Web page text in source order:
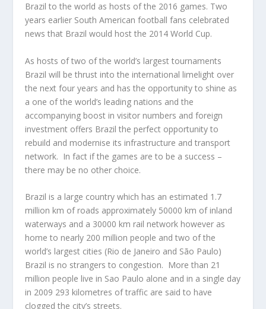
Brazil to the world as hosts of the 2016 games. Two
years earlier South American football fans celebrated
news that Brazil would host the 2014 World Cup.
As hosts of two of the world’s largest tournaments
Brazil will be thrust into the international limelight over
the next four years and has the opportunity to shine as
a one of the world’s leading nations and the
accompanying boost in visitor numbers and foreign
investment offers Brazil the perfect opportunity to
rebuild and modernise its infrastructure and transport
network. In fact if the games are to be a success –
there may be no other choice.
Brazil is a large country which has an estimated 1.7
million km of roads approximately 50000 km of inland
waterways and a 30000 km rail network however as
home to nearly 200 million people and two of the
world’s largest cities (Rio de Janeiro and São Paulo)
Brazil is no strangers to congestion. More than 21
million people live in Sao Paulo alone and in a single day
in 2009 293 kilometres of traffic are said to have
clogged the city’s streets.